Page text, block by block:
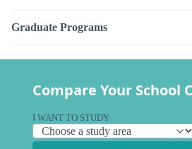
Graduate Programs
Compare Your School
I WANT TO STUDY